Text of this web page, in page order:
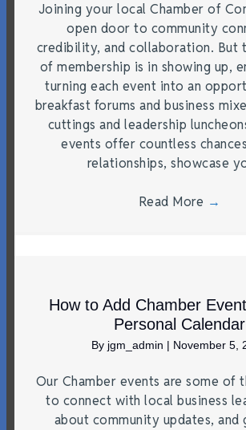
Joining your local Chamber of
open door to community
credibility, and collaboration. But
of membership is in showing up,
turning each event into an
breakfast forums and business
cuttings and leadership
events offer countless
relationships, showcase
Read More →
How to Add Chamber
Personal Calendar
By jgm_admin | November 5,
Our Chamber events are some of
to connect with local business
about community updates, and